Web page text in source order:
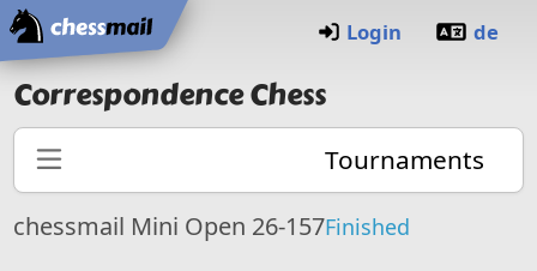
Home
Login de
Correspondence Chess
Tournaments
chessmail Mini Open 26-157Finished